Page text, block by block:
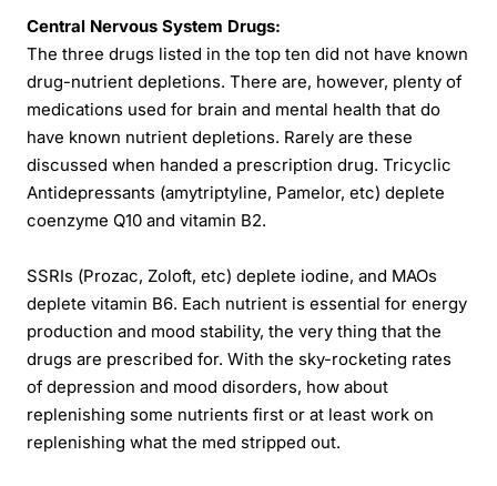
Central Nervous System Drugs:
The three drugs listed in the top ten did not have known
drug-nutrient depletions. There are, however, plenty of
medications used for brain and mental health that do
have known nutrient depletions. Rarely are these
discussed when handed a prescription drug. Tricyclic
Antidepressants (amytriptyline, Pamelor, etc) deplete
coenzyme Q10 and vitamin B2.
SSRIs (Prozac, Zoloft, etc) deplete iodine, and MAOs
deplete vitamin B6. Each nutrient is essential for energy
production and mood stability, the very thing that the
drugs are prescribed for. With the sky-rocketing rates
of depression and mood disorders, how about
replenishing some nutrients first or at least work on
replenishing what the med stripped out.